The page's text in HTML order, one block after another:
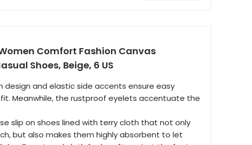
Women Comfort Fashion Canvas
Shoes, Beige, 6 US
design and elastic side accents ensure easy
Meanwhile, the rustproof eyelets accentuate the
slip on shoes lined with terry cloth that not only
but also makes them highly absorbent to let